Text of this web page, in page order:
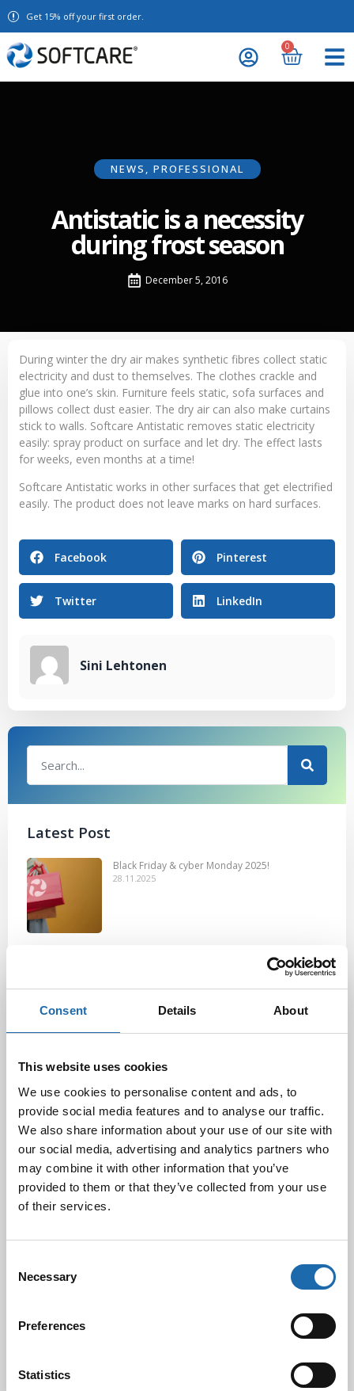
Consent Details About
This website uses cookies
We use cookies to personalise content and ads, to
provide social media features and to analyse our traffic.
We also share information about your use of our site with
our social media, advertising and analytics partners who
may combine it with other information that you’ve
provided to them or that they’ve collected from your use
of their services.
Selection
Necessary
Preferences
Statistics
Get 15% off your first order.
0
NEWS , PROFESSIONAL
Antistatic is a necessity
during frost season
December 5, 2016
During winter the dry air makes synthetic fibres collect static
electricity and dust to themselves. The clothes crackle and
glue into one’s skin. Furniture feels static, sofa surfaces and
pillows collect dust easier. The dry air can also make curtains
stick to walls. Softcare Antistatic removes static electricity
easily: spray product on surface and let dry. The effect lasts
for weeks, even months at a time!
Softcare Antistatic works in other surfaces that get electrified
easily. The product does not leave marks on hard surfaces.
Facebook Pinterest
Twitter LinkedIn
Sini Lehtonen
Latest Post
Black Friday & cyber Monday 2025!
28.11.2025
10.02.2025
Black Friday & cyber Monday 2024!
29.11.2024